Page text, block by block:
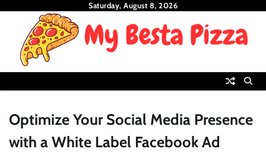
content
Saturday, August 8, 2026
Optimize Your Social Media Presence
with a White Label Facebook Ad